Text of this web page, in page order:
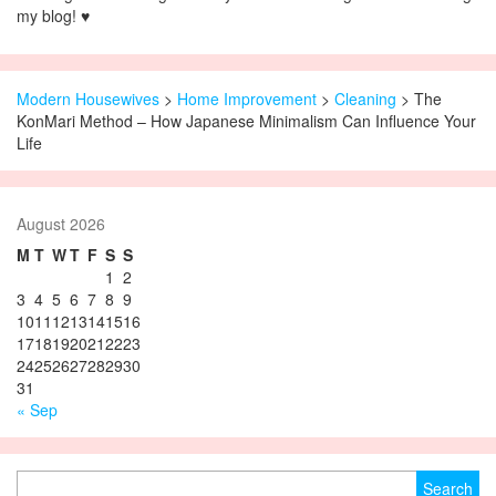
my blog! ♥
Modern Housewives > Home Improvement > Cleaning > The
KonMari Method – How Japanese Minimalism Can Influence Your
Life
August 2026
M T WT F S S
1 2
3 4 5 6 7 8 9
1011 1213141516
17181920212223
24252627282930
31
« Sep